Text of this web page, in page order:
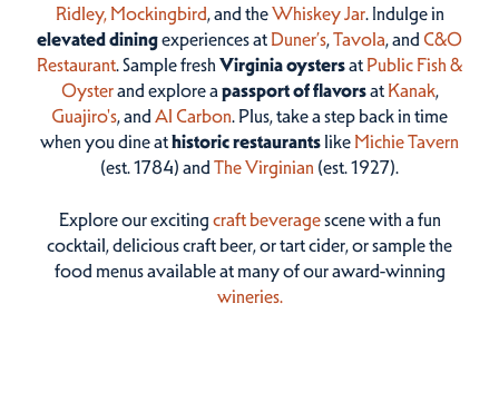
Ridley, Mockingbird, and theWhiskey Jar. Indulge in
elevated diningexperiences at Duner’s,Tavola, and C&O
Restaurant. Sample fresh Virginia oystersat Public Fish &
Oysterand explore a passport of flavorsat Kanak,
Guajiro's, and Al Carbon. Plus, take a step back in time
when you dine athistoric restaurantslike Michie Tavern
(est. 1784) and The Virginian (est. 1927).
Explore our excitingcraft beveragescene with a fun
cocktail, delicious craft beer, or tart cider, or sample the
food menus available at many of our award-winning
wineries.